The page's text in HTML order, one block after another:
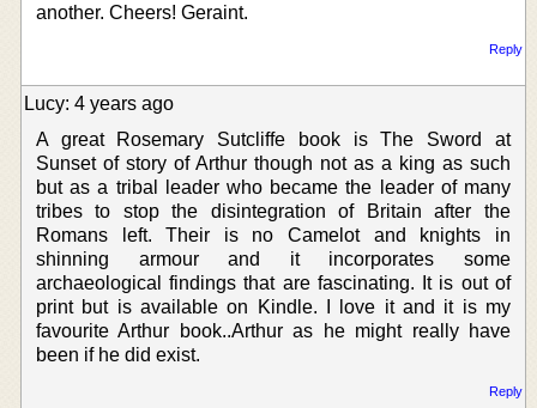
another. Cheers! Geraint.
Reply
Lucy: 4 years ago
A great Rosemary Sutcliffe book is The Sword at
Sunset of story of Arthur though not as a king as such
but as a tribal leader who became the leader of many
tribes to stop the disintegration of Britain after the
Romans left. Their is no Camelot and knights in
shinning armour and it incorporates some
archaeological findings that are fascinating. It is out of
print but is available on Kindle. I love it and it is my
favourite Arthur book..Arthur as he might really have
been if he did exist.
Reply